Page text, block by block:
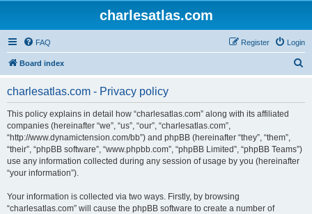
charlesatlas.com
FAQ Login
Register
Board index
charlesatlas.com - Privacy policy
This policy explains in detail how “charlesatlas.com” along with its affiliated
companies (hereinafter “we”, “us”, “our”, “charlesatlas.com”,
“http://www.dynamictension.com/bb”) and phpBB (hereinafter “they”, “them”,
“their”, “phpBB software”, “www.phpbb.com”, “phpBB Limited”, “phpBB Teams”)
use any information collected during any session of usage by you (hereinafter
“your information”).
Your information is collected via two ways. Firstly, by browsing
“charlesatlas.com” will cause the phpBB software to create a number of